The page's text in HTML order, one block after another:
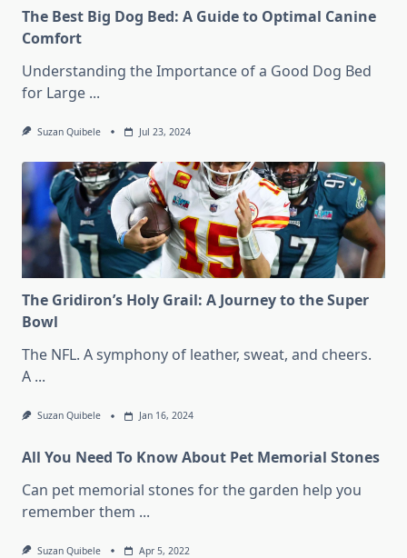
The Best Big Dog Bed: A Guide to Optimal Canine
Comfort
Understanding the Importance of a Good Dog Bed
for Large ...
Suzan Quibele Jul 23, 2024
The Gridiron’s Holy Grail: A Journey to the Super
Bowl
The NFL. A symphony of leather, sweat, and cheers.
A ...
Suzan Quibele Jan 16, 2024
All You Need To Know About Pet Memorial Stones
Can pet memorial stones for the garden help you
remember them ...
Suzan Quibele Apr 5, 2022